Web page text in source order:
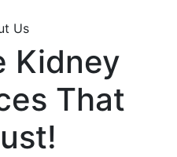
Us
Kidney
That